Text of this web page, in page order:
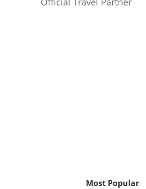
Most Popular